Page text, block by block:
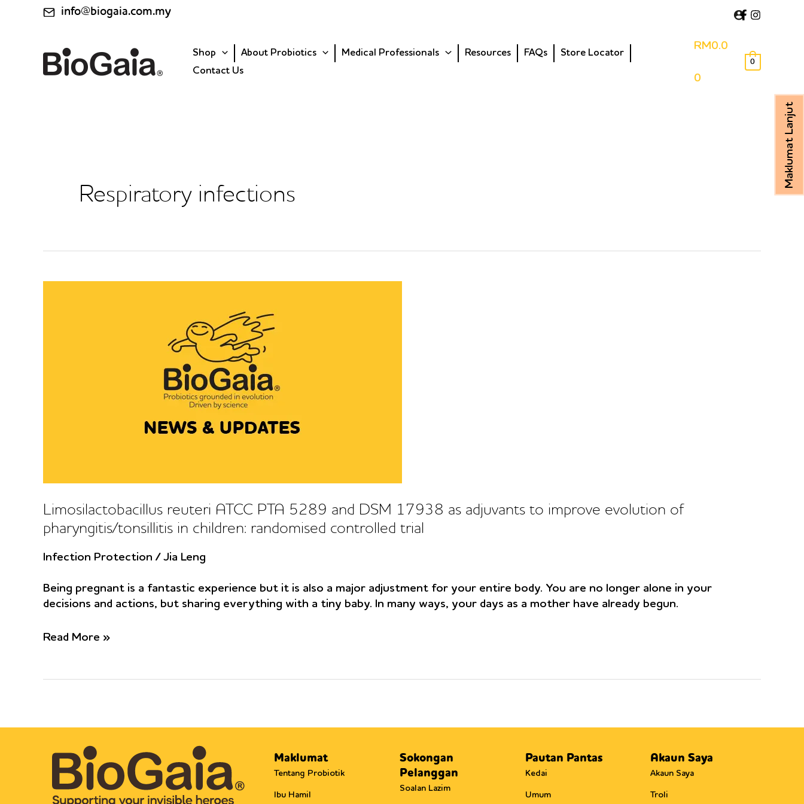
info@biogaia.com.my
Shop About Probiotics Medical Professionals Resources FAQs
Store Locator
Contact Us
RM0.0
0
0
Respiratory infections
Limosilactobacillus reuteri ATCC PTA 5289 and DSM 17938 as adjuvants to improve evolution of
pharyngitis/tonsillitis in children: randomised controlled trial
Infection Protection / Jia Leng
Being pregnant is a fantastic experience but it is also a major adjustment for your entire body. You are no longer alone in your
decisions and actions, but sharing everything with a tiny baby. In many ways, your days as a mother have already begun.
Limosilactobacillus
DSM
adjuvants
to
Read More »
Maklumat Lanjut
Maklumat
Tentang Probiotik
Ibu Hamil
Sokongan
Pelanggan
Soalan Lazim
Pautan Pantas
Kedai
Umum
Akaun Saya
Akaun Saya
Troli